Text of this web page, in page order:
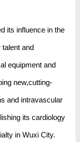
its influence in the
and
equipment and
new,cutting-
and intravascular
its cardiology
in Wuxi City.